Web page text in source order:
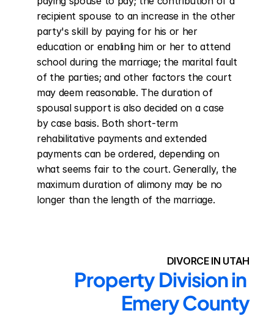
recipient spouse to an increase in the other
party's skill by paying for his or her
education or enabling him or her to attend
school during the marriage; the marital fault
of the parties; and other factors the court
may deem reasonable. The duration of
spousal support is also decided on a case
by case basis. Both short-term
rehabilitative payments and extended
payments can be ordered, depending on
what seems fair to the court. Generally, the
maximum duration of alimony may be no
longer than the length of the marriage.
DIVORCE IN UTAH
Property Division in
Emery County